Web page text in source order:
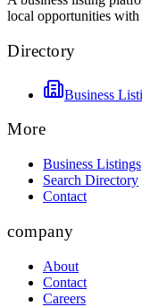
local opportunities
Directory
Business
More
Business Listings
Search Directory
Contact
company
About
Contact
Careers